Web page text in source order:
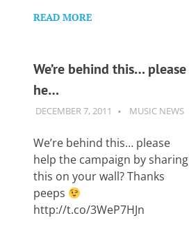
READ MORE
We’re behind this… please
he…
DECEMBER 7, 2011 GUITARSAVVY
MUSIC NEWS
We’re behind this… please
help the campaign by sharing
this on your wall? Thanks
peeps
http://t.co/3WeP7HJn